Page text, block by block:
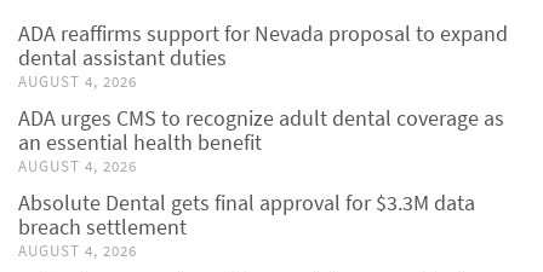
ADA reaffirms support for Nevada proposal to expand
dental assistant duties
AUGUST 4, 2026
ADA urges CMS to recognize adult dental coverage as
an essential health benefit
AUGUST 4, 2026
Absolute Dental gets final approval for $3.3M data
breach settlement
AUGUST 4, 2026